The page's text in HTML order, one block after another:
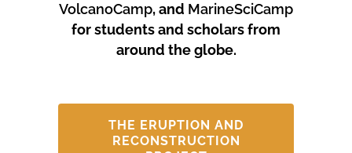
VolcanoCamp, and MarineSciCamp
for students and scholars from
around the globe.
THE ERUPTION AND
RECONSTRUCTION